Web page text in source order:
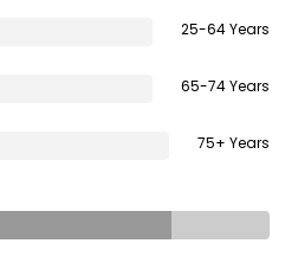
25-64 Years
65-74 Years
75+ Years